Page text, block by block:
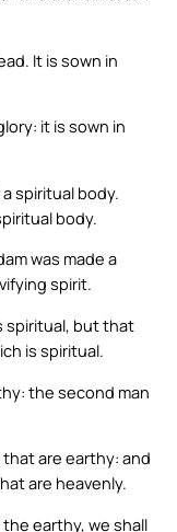
It is sown in
it is sown in
spiritual body.
body.
was made a
spirit.
spiritual, but that
is spiritual.
the second man
are earthy: and
are heavenly.
earthy, we shall